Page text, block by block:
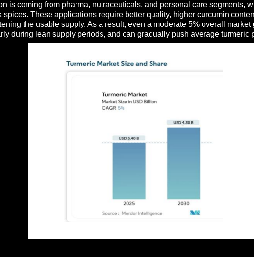
is coming from pharma, nutraceuticals, and personal care segments,
These applications require better quality, higher curcumin
the usable supply. As a result, even a moderate 5% overall
during lean supply periods, and can gradually push average turmeric